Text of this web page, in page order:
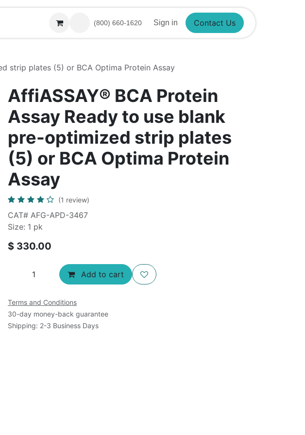
(800) 660-1620 Sign in Contact Us
strip plates (5) or BCA Optima Protein Assay
AffiASSAY®​ BCA Protein
Assay Ready to use blank
pre-optimized strip plates
(5) or BCA Optima Protein
Assay
(1 review)
CAT# AFG-APD-3467
Size: 1 pk
$ 330.00
Add to cart
Terms and Conditions
30-day money-back guarantee
Shipping: 2-3 Business Days